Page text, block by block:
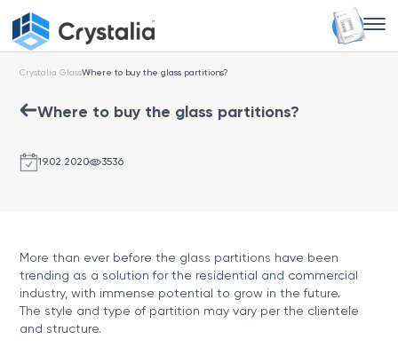
Crystalia GlassWhere to buy the glass partitions?
Where to buy the glass partitions?
19.02.2020 3536
More than ever before the glass partitions have been
trending as a solution for the residential and commercial
industry, with immense potential to grow in the future.
The style and type of partition may vary per the clientele
and structure.